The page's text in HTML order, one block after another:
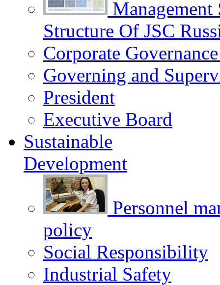
Structure Of JSC
Corporate
Governing and
President
Executive Board
Sustainable
Development
Personnel
policy
Social Responsibility
Industrial Safety